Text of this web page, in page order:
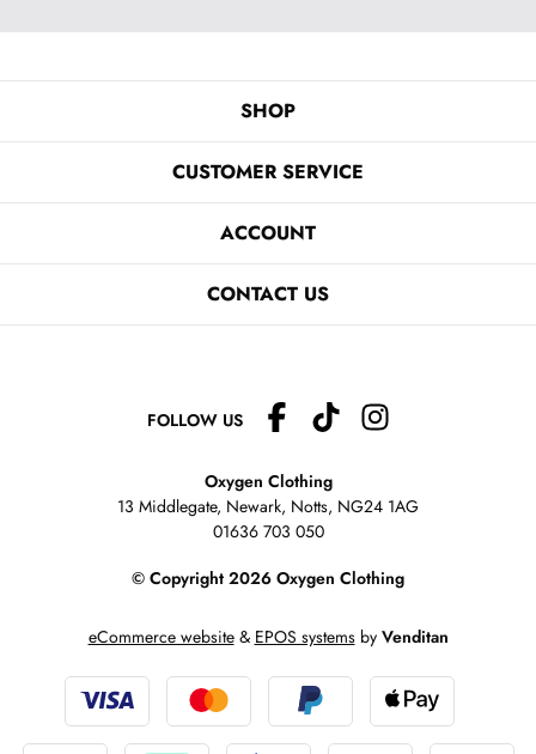
SHOP
CUSTOMER SERVICE
ACCOUNT
CONTACT US
FOLLOW US
Oxygen Clothing
13 Middlegate, Newark, Notts, NG24 1AG
01636 703 050
© Copyright 2026 Oxygen Clothing
eCommerce website& EPOS systemsby Venditan